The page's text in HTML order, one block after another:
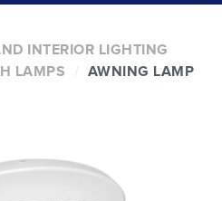
INTERIOR LIGHTING
LAMPS
AWNING LAMP